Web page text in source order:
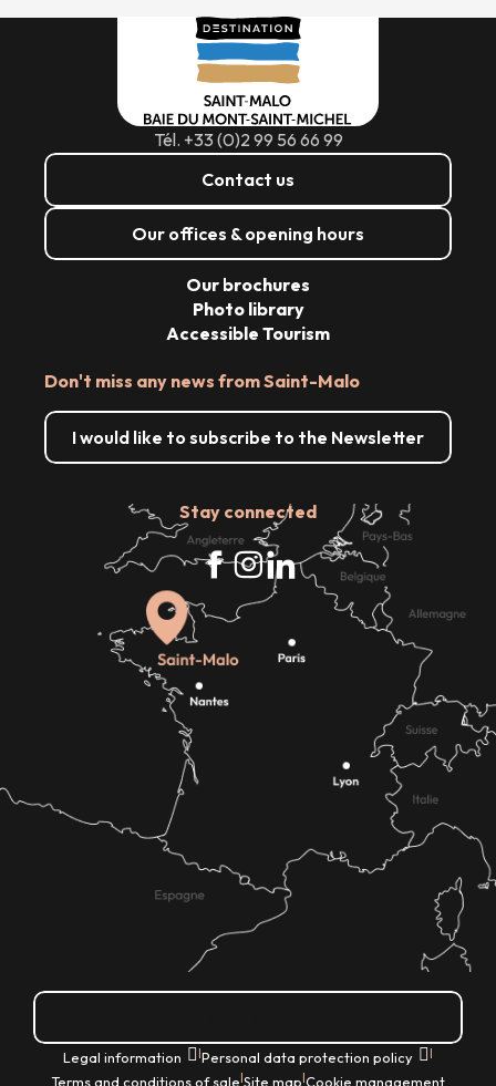
Tél. +33 (0)2 99 56 66 99
Contact us
Our offices & opening hours
Don't miss any news from Saint-Malo
I would like to subscribe to the Newsletter
Stay connected
Our brochures
Photo library
Accessible Tourism
Legal information |Personal data protection policy |
Terms and conditions of sale|Site map|Cookie management